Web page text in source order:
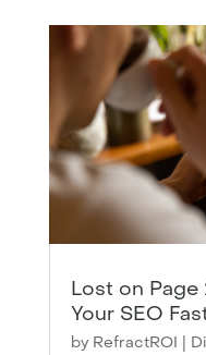
Lost on Page
Your SEO
by RefractROI